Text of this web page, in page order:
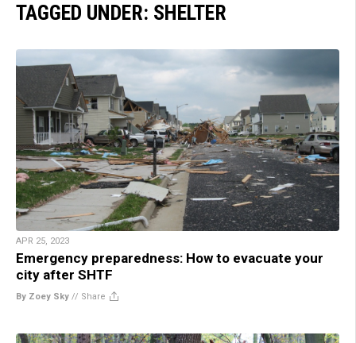
TAGGED UNDER: SHELTER
APR 25, 2023
Emergency preparedness: How to evacuate your
city after SHTF
By Zoey Sky // Share